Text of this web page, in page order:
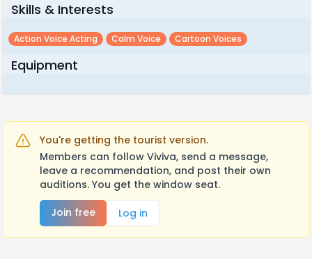
Skills & Interests
Action Voice Acting Calm Voice Cartoon Voices
Equipment
You're getting the tourist version.
Members can follow Viviva, send a message,
leave a recommendation, and post their own
auditions. You get the window seat.
Join free
Log in